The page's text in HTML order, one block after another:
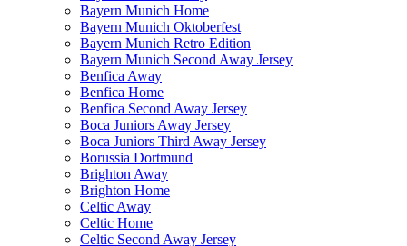
Bayern Munich Home
Bayern Munich Oktoberfest
Bayern Munich Retro Edition
Bayern Munich Second Away Jersey
Benfica Away
Benfica Home
Benfica Second Away Jersey
Boca Juniors Away Jersey
Boca Juniors Third Away Jersey
Borussia Dortmund
Brighton Away
Brighton Home
Celtic Away
Celtic Home
Celtic Second Away Jersey